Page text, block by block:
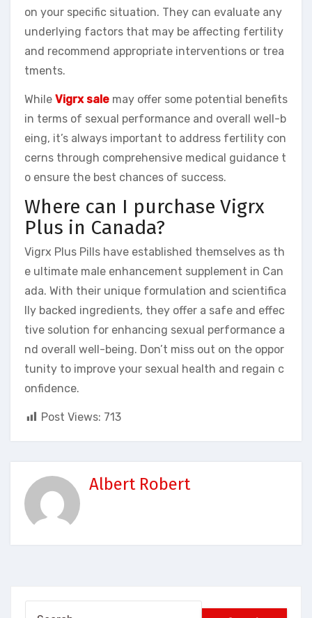
on your specific situation. They can evaluate any
underlying factors that may be affecting fertility
and recommend appropriate interventions or trea
tments.
While Vigrx sale may offer some potential benefits
in terms of sexual performance and overall well-b
eing, it’s always important to address fertility con
cerns through comprehensive medical guidance t
o ensure the best chances of success.
Where can I purchase Vigrx
Plus in Canada?
Vigrx Plus Pills have established themselves as th
e ultimate male enhancement supplement in Can
ada. With their unique formulation and scientifica
lly backed ingredients, they offer a safe and effec
tive solution for enhancing sexual performance a
nd overall well-being. Don’t miss out on the oppor
tunity to improve your sexual health and regain c
onfidence.
Post Views: 713
Albert Robert